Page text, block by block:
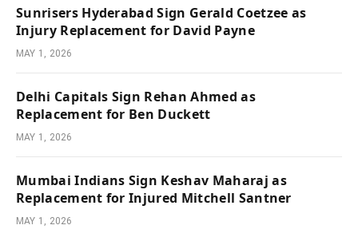
Sunrisers Hyderabad Sign Gerald Coetzee as
Injury Replacement for David Payne
MAY 1, 2026
Delhi Capitals Sign Rehan Ahmed as
Replacement for Ben Duckett
MAY 1, 2026
Mumbai Indians Sign Keshav Maharaj as
Replacement for Injured Mitchell Santner
MAY 1, 2026